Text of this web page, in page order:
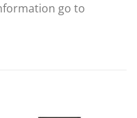
go to